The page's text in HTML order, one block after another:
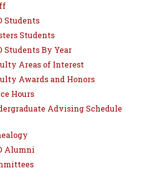
Students
Students
Students By Year
Areas of Interest
Awards and Honors
Hours
Advising Schedule
Alumni